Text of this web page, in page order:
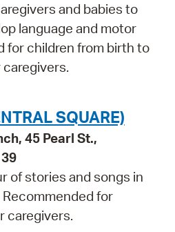
and babies to
language and motor
for children from birth to
SQUARE)
45 Pearl St.,
of stories and songs in
for
caregivers.